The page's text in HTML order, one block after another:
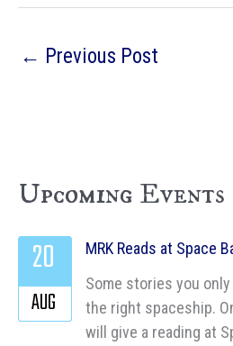
← Previous Post
Upcoming Events
MRK Reads at Space
Some stories you
the right spaceship.
will give a reading at
20
AUG